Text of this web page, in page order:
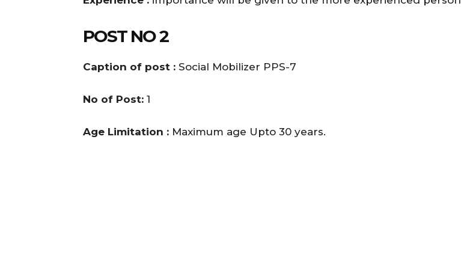
POST NO 2
Caption of post : Social Mobilizer PPS-7
No of Post: 1
Age Limitation : Maximum age Upto 30 years.